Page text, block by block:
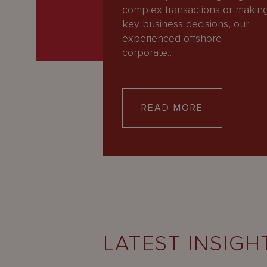
complex transactions or
key business decisions, our
experienced offshore
corporate…
READ MORE
LATEST